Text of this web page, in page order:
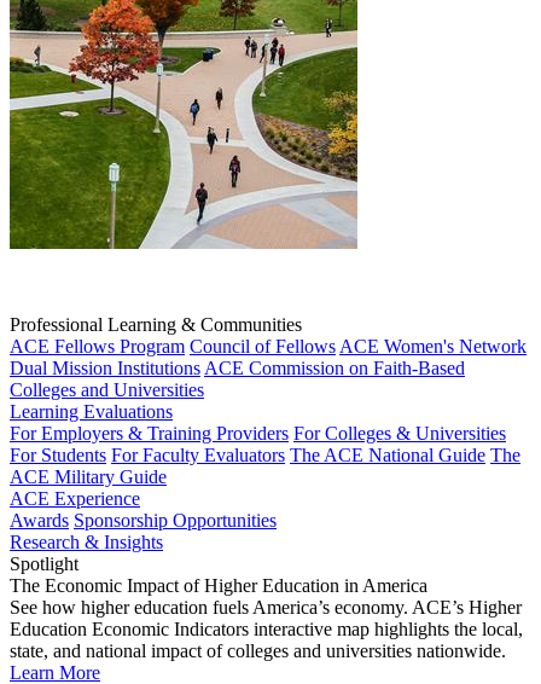
Professional Learning & Communities
ACE Fellows Program Council of Fellows ACE Women's Network
Dual Mission Institutions ACE Commission on Faith-Based
Colleges and Universities
Learning Evaluations
For Employers & Training Providers For Colleges & Universities
For Students For Faculty Evaluators The ACE National Guide The
ACE Military Guide
ACE Experience
Awards Sponsorship Opportunities
Research & Insights
Spotlight
The Economic Impact of Higher Education in America
See how higher education fuels America’s economy. ACE’s Higher
Education Economic Indicators interactive map highlights the local,
state, and national impact of colleges and universities nationwide.
Learn More